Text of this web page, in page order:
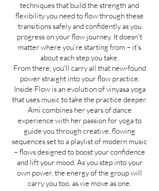
techniques that build the strength and
flexibility you need to flow through these
transitions safely and confidently as you
progress on your flow journey. It doesn't
matter where you're starting from – it's
about each step you take.
From there, you'll carry all that new-found
power straight into your flow practice.
Inside Flow is an evolution of vinyasa yoga
that uses music to take the practice deeper.
Ami combines her years of dance
experience with her passion for yoga to
guide you through creative, flowing
sequences set to a playlist of modern music
– flows designed to boost your confidence
and lift your mood. As you step into your
own power, the energy of the group will
carry you too, as we move as one.